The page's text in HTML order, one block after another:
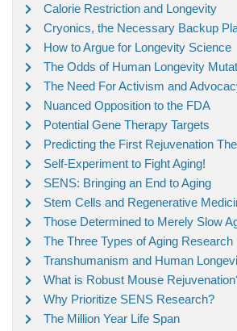
Calorie Restriction and Longevity
Cryonics, the Necessary Backup
How to Argue for Longevity Science
The Odds of Human Longevity
The Need For Activism and
Nuanced Opposition to the FDA
Potential Gene Therapy Targets
Predicting the First Rejuvenation
Self-Experiment to Fight Aging!
SENS: Bringing an End to Aging
Stem Cells and Regenerative
Those Determined to Merely Slow
The Three Types of Aging Research
Transhumanism and Human
What is Robust Mouse
Why Prioritize SENS Research?
The Million Year Life Span